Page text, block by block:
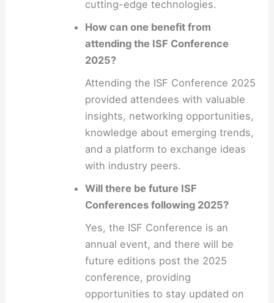
cutting-edge technologies.
How can one benefit from
attending the ISF Conference
2025?
Attending the ISF Conference 2025
provided attendees with valuable
insights, networking opportunities,
knowledge about emerging trends,
and a platform to exchange ideas
with industry peers.
Will there be future ISF
Conferences following 2025?
Yes, the ISF Conference is an
annual event, and there will be
future editions post the 2025
conference, providing
opportunities to stay updated on